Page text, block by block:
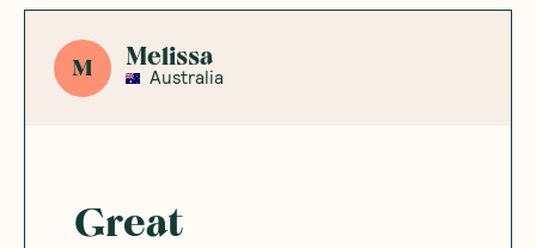
M Melissa
Australia
Great